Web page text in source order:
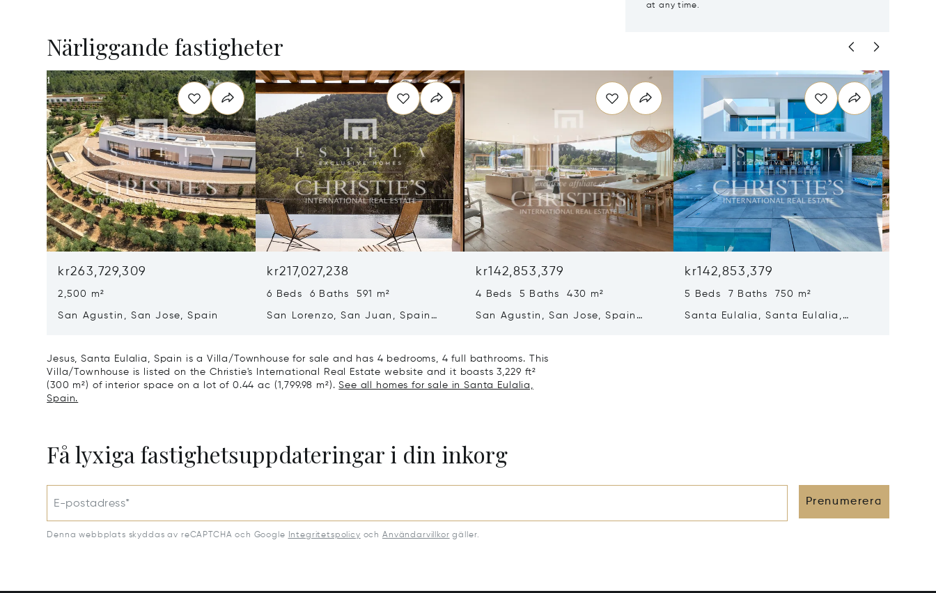
at any time.
Närliggande fastigheter
kr263,729,309
2,500 m²
San Agustin, San Jose, Spain
kr217,027,238
6 Beds 6 Baths 591 m²
San Lorenzo, San Juan, Spain
kr142,853,379
4 Beds 5 Baths 430 m²
San Agustin, San Jose, Spain
kr142,853,379
5 Beds 7 Baths 750 m²
Santa Eulalia, Santa Eulalia,
Jesus, Santa Eulalia, Spain is a Villa/Townhouse for sale and has 4 bedrooms, 4 full bathrooms. This
Villa/Townhouse is listed on the Christie's International Real Estate website and it boasts 3,229 ft²
(300 m²) of interior space on a lot of 0.44 ac (1,799.98 m²).See all homes for sale in Santa Eulalia,
Spain.
Få lyxiga fastighetsuppdateringar i din inkorg
E-postadress* Prenumerera
Denna webbplats skyddas av reCAPTCHA och Google Integritetspolicy ochAnvändarvillkor gäller.